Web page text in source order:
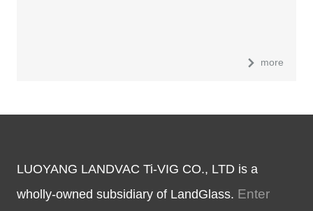
more
LUOYANG LANDVAC Ti-VIG CO., LTD is a
wholly-owned subsidiary of LandGlass. Enter